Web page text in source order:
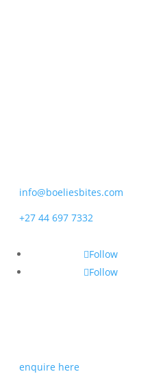
info@boeliesbites.com
+27 44 697 7332
Follow
Follow
enquire here